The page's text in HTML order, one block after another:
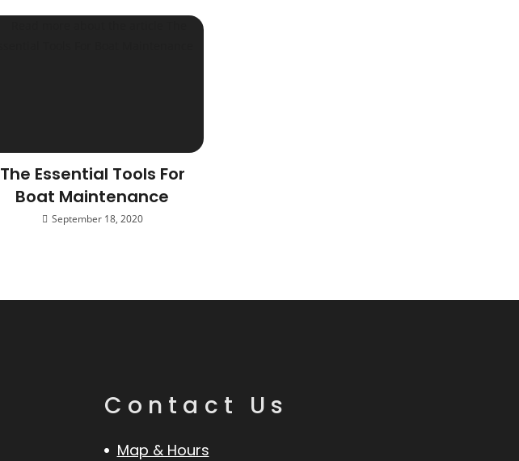
The Essential Tools For
Boat Maintenance
September 18, 2020
Contact Us
Map & Hours